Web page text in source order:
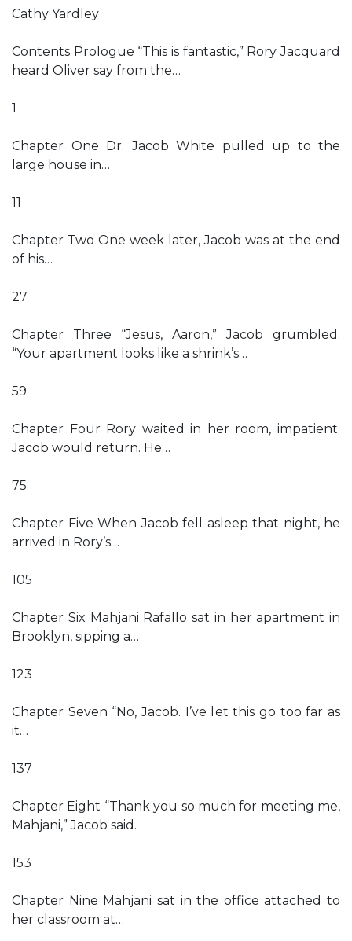
Cathy Yardley
Contents Prologue “This is fantastic,” Rory Jacquard
heard Oliver say from the…
1
Chapter One Dr. Jacob White pulled up to the
large house in…
11
Chapter Two One week later, Jacob was at the end
of his…
27
Chapter Three “Jesus, Aaron,” Jacob grumbled.
“Your apartment looks like a shrink’s…
59
Chapter Four Rory waited in her room, impatient.
Jacob would return. He…
75
Chapter Five When Jacob fell asleep that night, he
arrived in Rory’s…
105
Chapter Six Mahjani Rafallo sat in her apartment in
Brooklyn, sipping a…
123
Chapter Seven “No, Jacob. I’ve let this go too far as
it…
137
Chapter Eight “Thank you so much for meeting me,
Mahjani,” Jacob said.
153
Chapter Nine Mahjani sat in the office attached to
her classroom at…